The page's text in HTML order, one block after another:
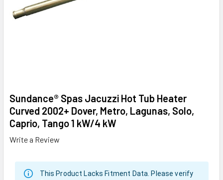
Sundance® Spas Jacuzzi Hot Tub Heater
Curved 2002+ Dover, Metro, Lagunas, Solo,
Caprio, Tango 1 kW/4 kW
Write a Review
This Product Lacks Fitment Data. Please verify